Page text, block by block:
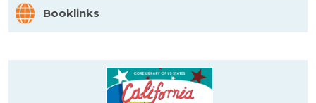
Booklinks